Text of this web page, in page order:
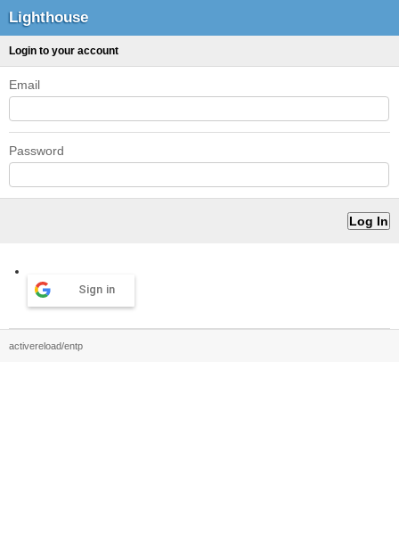
Lighthouse
Login to your account
Email
Password
Sign in
activereload/entp